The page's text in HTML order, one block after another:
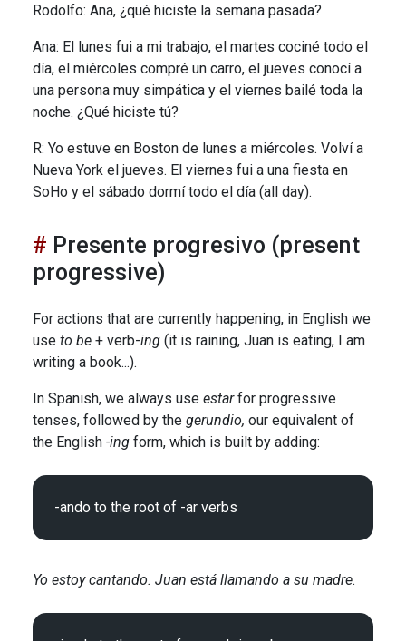
Rodolfo: Ana, ¿qué hiciste la semana pasada?
Ana: El lunes fui a mi trabajo, el martes cociné todo el
día, el miércoles compré un carro, el jueves conocí a
una persona muy simpática y el viernes bailé toda la
noche. ¿Qué hiciste tú?
R: Yo estuve en Boston de lunes a miércoles. Volví a
Nueva York el jueves. El viernes fui a una fiesta en
SoHo y el sábado dormí todo el día (all day).
Presente progresivo (present
progressive)
For actions that are currently happening, in English we
use to be + verb-ing (it is raining, Juan is eating, I am
writing a book...).
In Spanish, we always use estarfor progressive
tenses, followed by the gerundio, our equivalent of
the English -ing form, which is built by adding:
Yo estoy cantando. Juan está llamando a su madre.